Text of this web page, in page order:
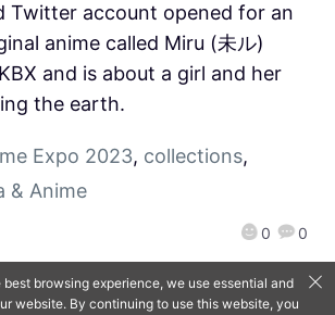
0 0
Twitter account opened for an
anime called Miru (未ル)
and is about a girl and her
the earth.
Expo 2023, collections,
& Anime
QooApp Limited © 2026
browsing experience, we use essential and
website. By continuing to use this website, you